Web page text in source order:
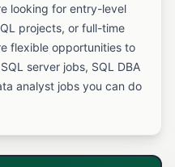
looking for entry-level
projects, or full-time
flexible opportunities to
server jobs, SQL DBA
analyst jobs you can do